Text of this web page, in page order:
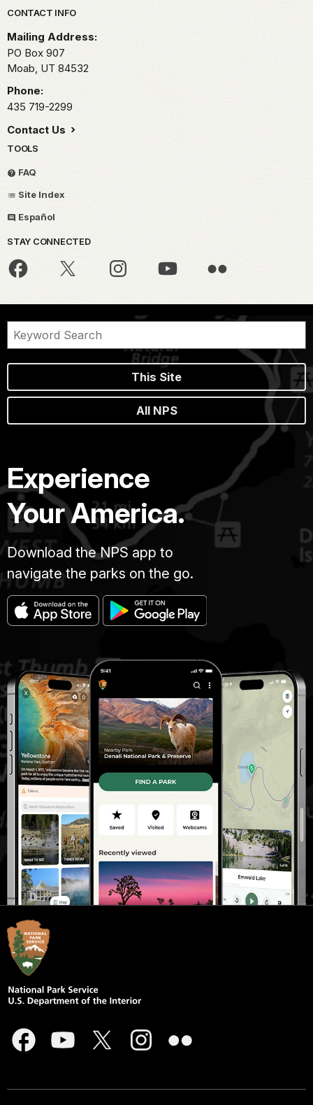
Park footer
CONTACT INFO
Mailing Address:
PO Box 907
Moab, UT 84532
Phone:
435 719-2299
Contact Us
TOOLS
FAQ
Site Index
Español
STAY CONNECTED
This Site
All NPS
Experience
Your America.
Download the NPS app to
navigate the parks on the go.